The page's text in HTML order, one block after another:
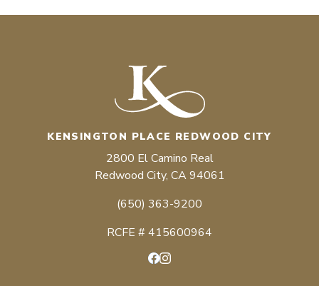
KENSINGTON PLACE REDWOOD CITY
2800 El Camino Real
Redwood City, CA 94061
(650) 363-9200
RCFE # 415600964